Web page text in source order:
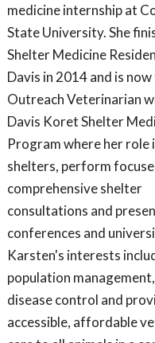
medicine internship at
State University. She
Shelter Medicine
Davis in 2014 and is
Outreach Veterinarian
Davis Koret Shelter
Program where her role
shelters, perform
comprehensive shelter
consultations and
conferences and
Karsten's interests
population
disease control and
accessible, affordable